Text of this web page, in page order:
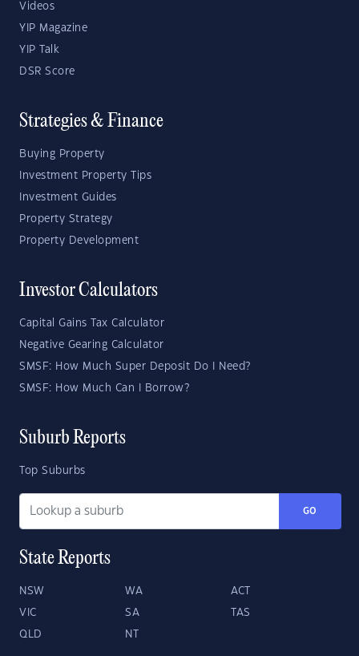
Videos
YIP Magazine
YIP Talk
DSR Score
Strategies & Finance
Buying Property
Investment Property Tips
Investment Guides
Property Strategy
Property Development
Investor Calculators
Capital Gains Tax Calculator
Negative Gearing Calculator
SMSF: How Much Super Deposit Do I Need?
SMSF: How Much Can I Borrow?
Suburb Reports
Top Suburbs
GO
State Reports
NSW WA ACT
VIC SA TAS
QLD NT